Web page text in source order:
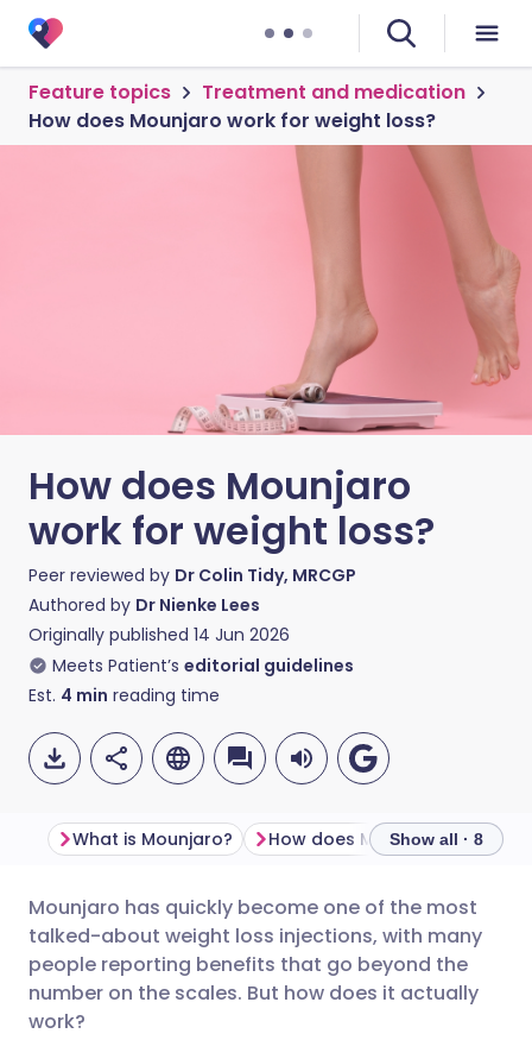
Feature topics
Treatment and medication
How does Mounjaro work for weight loss?
How does Mounjaro
work for weight loss?
Peer reviewed by Dr Colin Tidy, MRCGP
Authored by Dr Nienke Lees
Originally published 14 Jun 2026
Meets Patient’s editorial guidelines
Est. 4 min reading time
Share via email
Share via Facebook
🇬🇧 English 🇩🇪 Deutsch
🇪🇸 Español 🇫🇷 Français
What is Mounjaro? Show all · 8
Mounjaro has quickly become one of the most
talked-about weight loss injections, with many
people reporting benefits that go beyond the
number on the scales. But how does it actually
work?